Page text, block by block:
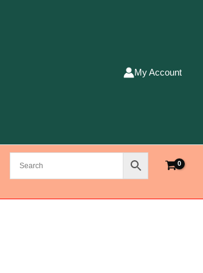
My Account